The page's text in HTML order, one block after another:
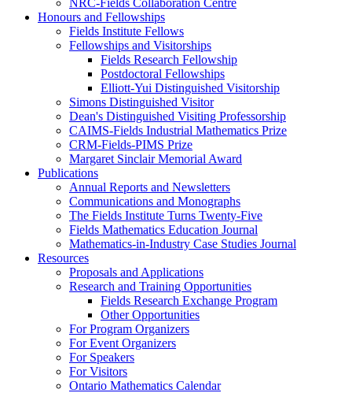
Honours and Fellowships
Fields Institute Fellows
Fellowships and Visitorships
Fields Research Fellowship
Postdoctoral Fellowships
Elliott-Yui Distinguished Visitorship
Simons Distinguished Visitor
Dean's Distinguished Visiting Professorship
CAIMS-Fields Industrial Mathematics Prize
CRM-Fields-PIMS Prize
Margaret Sinclair Memorial Award
Publications
Annual Reports and Newsletters
Communications and Monographs
The Fields Institute Turns Twenty-Five
Fields Mathematics Education Journal
Mathematics-in-Industry Case Studies Journal
Resources
Proposals and Applications
Research and Training Opportunities
Fields Research Exchange Program
Other Opportunities
For Program Organizers
For Event Organizers
For Speakers
For Visitors
Ontario Mathematics Calendar